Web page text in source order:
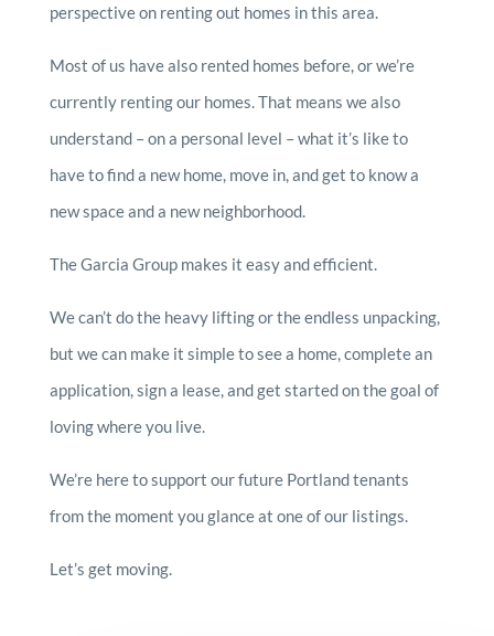
perspective on renting out homes in this area.
Most of us have also rented homes before, or we’re
currently renting our homes. That means we also
understand – on a personal level – what it’s like to
have to find a new home, move in, and get to know a
new space and a new neighborhood.
The Garcia Group makes it easy and efficient.
We can’t do the heavy lifting or the endless unpacking,
but we can make it simple to see a home, complete an
application, sign a lease, and get started on the goal of
loving where you live.
We’re here to support our future Portland tenants
from the moment you glance at one of our listings.
Let’s get moving.